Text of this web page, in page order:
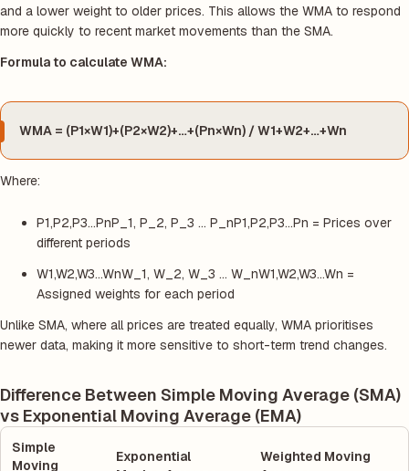
and a lower weight to older prices. This allows the WMA to respond
more quickly to recent market movements than the SMA.
Formula to calculate WMA:
WMA = (P1×W1)+(P2×W2)+…+(Pn×Wn) / W1+W2+…+Wn
Where:
P1,P2,P3…PnP_1, P_2, P_3 … P_nP1,P2,P3…Pn = Prices over
different periods
W1,W2,W3…WnW_1, W_2, W_3 … W_nW1,W2,W3…Wn =
Assigned weights for each period
Unlike SMA, where all prices are treated equally, WMA prioritises
newer data, making it more sensitive to short-term trend changes.
Difference Between Simple Moving Average (SMA)
vs Exponential Moving Average (EMA)
Simple
Moving
Exponential
Weighted Moving